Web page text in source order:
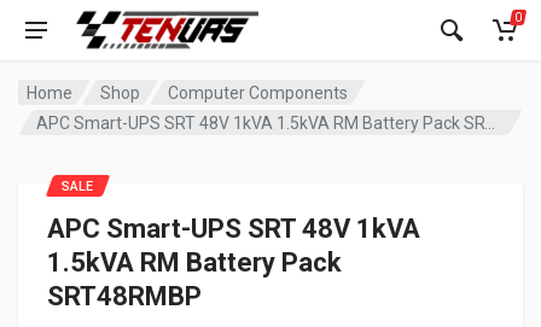
0
Home Shop
Computer Components
APC Smart-UPS SRT 48V 1kVA
1.5kVA RM Battery Pack
SRT48RMBP
SALE